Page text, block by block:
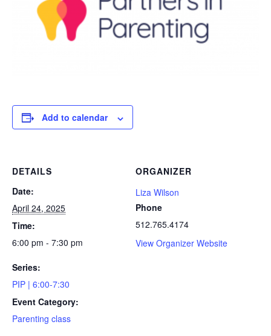
Add to calendar
DETAILS
Date:
April 24, 2025
Time:
6:00 pm - 7:30 pm
Series:
PIP | 6:00-7:30
Event Category:
Parenting class
ORGANIZER
Liza Wilson
Phone
512.765.4174
View Organizer Website